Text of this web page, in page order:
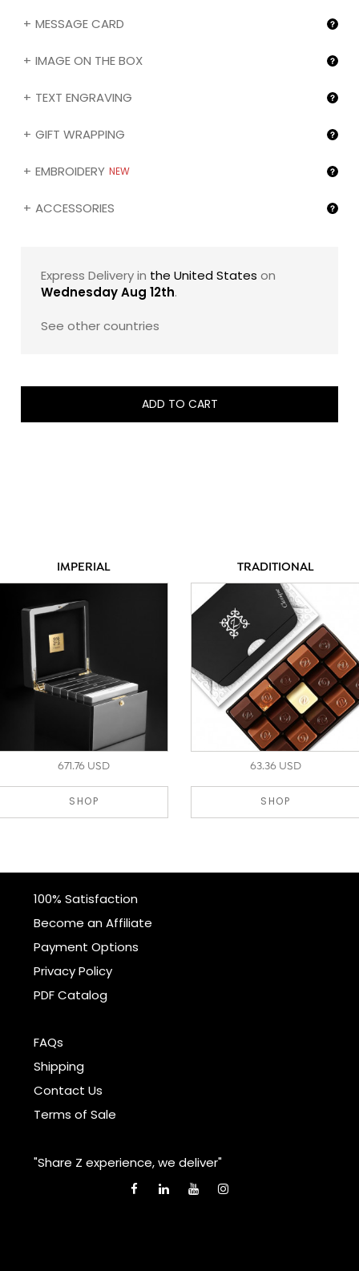
MESSAGE CARD
IMAGE ON THE BOX
TEXT ENGRAVING
GIFT WRAPPING
EMBROIDERY NEW
ACCESSORIES
Express Delivery in the United States on
Wednesday Aug 12th.
See other countries
ADD TO CART
IMPERIAL
671.76 USD
SHOP
TRADITIONAL
63.36 USD
SHOP
100% Satisfaction
Become an Affiliate
Payment Options
Privacy Policy
PDF Catalog
FAQs
Shipping
Contact Us
Terms of Sale
"Share Z experience, we deliver"